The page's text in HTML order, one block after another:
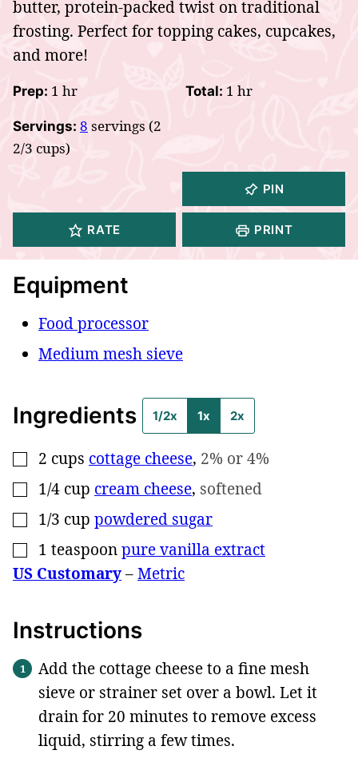
butter, protein-packed twist on traditional
frosting. Perfect for topping cakes, cupcakes,
and more!
Prep: 1 hour
hr Total: 1 hour
hr
Servings: 8 servings (2
2/3 cups)
PIN
RATE PRINT
Equipment
Food processor
Medium mesh sieve
Ingredients 1/2x 1x 2x
▢
2 cups cottage cheese, 2% or 4%
▢
1/4 cup cream cheese, softened
▢
1/3 cup powdered sugar
▢
1 teaspoonpure vanilla extract
US Customary–Metric
Instructions
Add the cottage cheese to a fine mesh
sieve or strainer set over a bowl. Let it
drain for 20 minutes to remove excess
liquid, stirring a few times.